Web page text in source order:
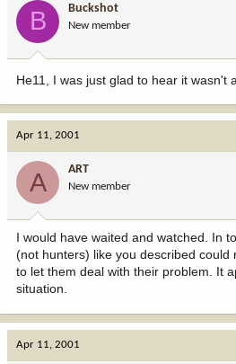
B Buckshot
New member
He11, I was just glad to hear it wasn't
Apr 11, 2001
A ART
New member
I would have waited and watched. In
(not hunters) like you described could
to let them deal with their problem. It
situation.
Apr 11, 2001